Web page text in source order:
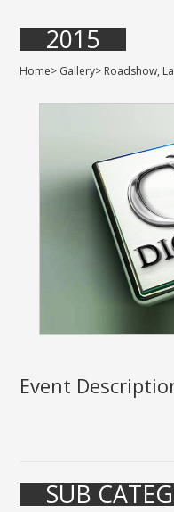
2015
Home> Gallery> Roadshow,
Event
SUB